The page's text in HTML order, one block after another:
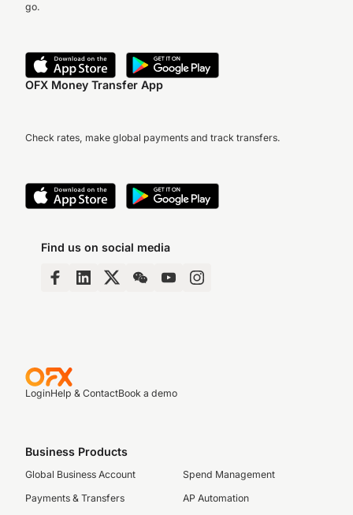
go.
OFX Money Transfer App
Check rates, make global payments and track transfers.
Find us on social media
LoginHelp & ContactBook a demo
Business Products
Global Business Account
Payments & Transfers
Spend Management
AP Automation